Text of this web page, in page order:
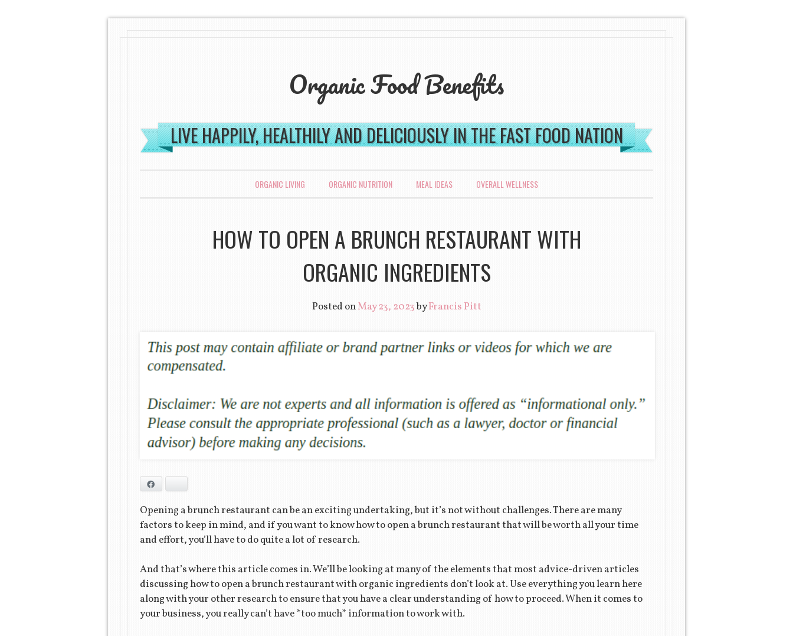
Organic Food Benefits
LIVE HAPPILY, HEALTHILY AND DELICIOUSLY IN THE FAST FOOD NATION
ORGANIC LIVING ORGANIC NUTRITION MEAL IDEAS OVERALL WELLNESS
HOW TO OPEN A BRUNCH RESTAURANT WITH
ORGANIC INGREDIENTS
Posted onMay 23, 2023byFrancis Pitt
Opening a brunch restaurant can be an exciting undertaking, but it’s not without challenges. There are many
factors to keep in mind, and if you want to know how to open a brunch restaurant that will be worth all your time
and effort, you’ll have to do quite a lot of research.
And that’s where this article comes in. We’ll be looking at many of the elements that most advice-driven articles
discussing how to open a brunch restaurant with organic ingredients don’t look at. Use everything you learn here
along with your other research to ensure that you have a clear understanding of how to proceed. When it comes to
your business, you really can’t have *too much* information to work with.